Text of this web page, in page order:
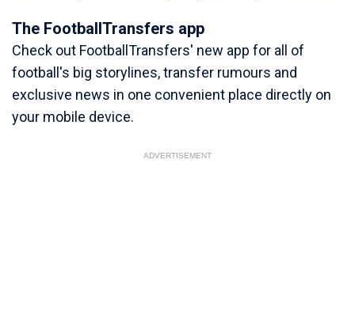
The FootballTransfers app
Check out FootballTransfers' new app for all of
football's big storylines, transfer rumours and
exclusive news in one convenient place directly on
your mobile device.
ADVERTISEMENT